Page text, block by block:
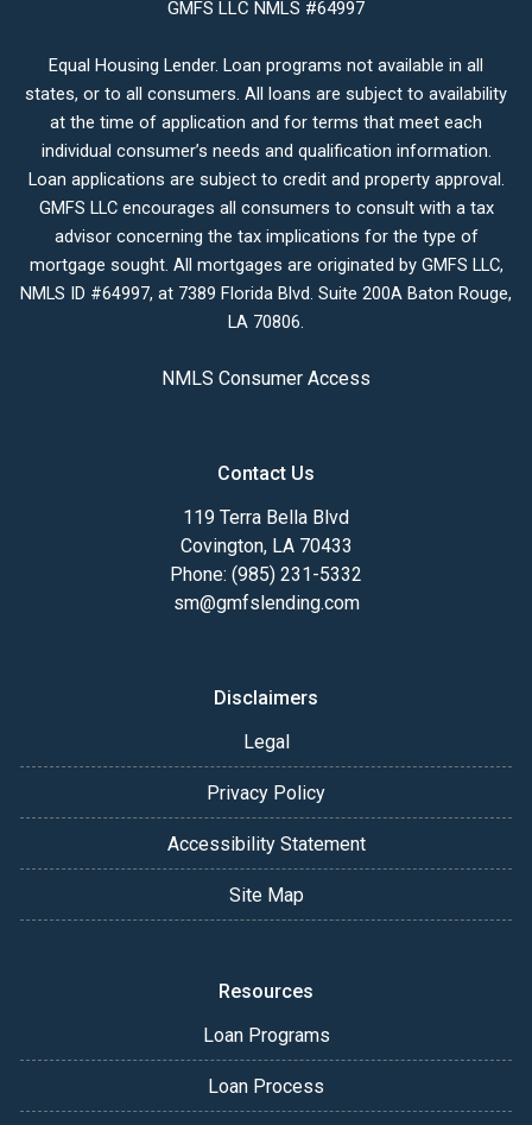
GMFS LLC NMLS #64997
Equal Housing Lender. Loan programs not available in all
states, or to all consumers. All loans are subject to availability
at the time of application and for terms that meet each
individual consumer’s needs and qualification information.
Loan applications are subject to credit and property approval.
GMFS LLC encourages all consumers to consult with a tax
advisor concerning the tax implications for the type of
mortgage sought. All mortgages are originated by GMFS LLC,
NMLS ID #64997, at 7389 Florida Blvd. Suite 200A Baton Rouge,
LA 70806.
NMLS Consumer Access
Contact Us
119 Terra Bella Blvd
Covington, LA 70433
Phone: (985) 231-5332
sm@gmfslending.com
Disclaimers
Legal
Privacy Policy
Accessibility Statement
Site Map
Resources
Loan Programs
Loan Process